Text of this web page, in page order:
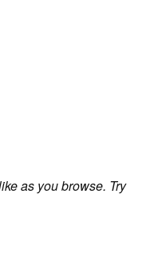
as you browse. Try